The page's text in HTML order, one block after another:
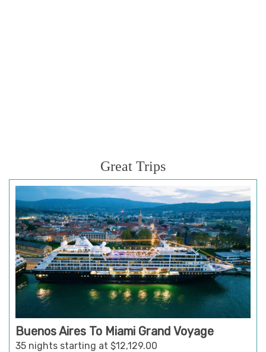
Great Trips
Buenos Aires To Miami Grand Voyage
35 nights starting at $12,129.00